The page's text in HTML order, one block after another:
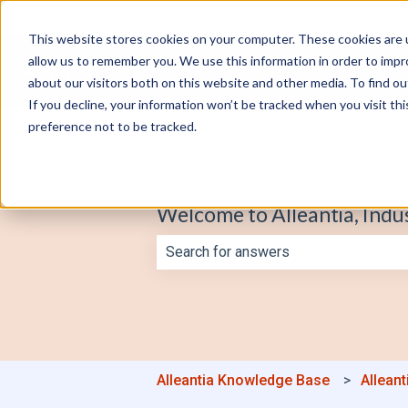
This website stores cookies on your computer. These cookies
allow us to remember you. We use this information in order to
about our visitors both on this website and other media. To find
If you decline, your information won’t be tracked when you visit
preference not to be tracked.
Welcome to Alleantia,
Alleantia Knowledge Base